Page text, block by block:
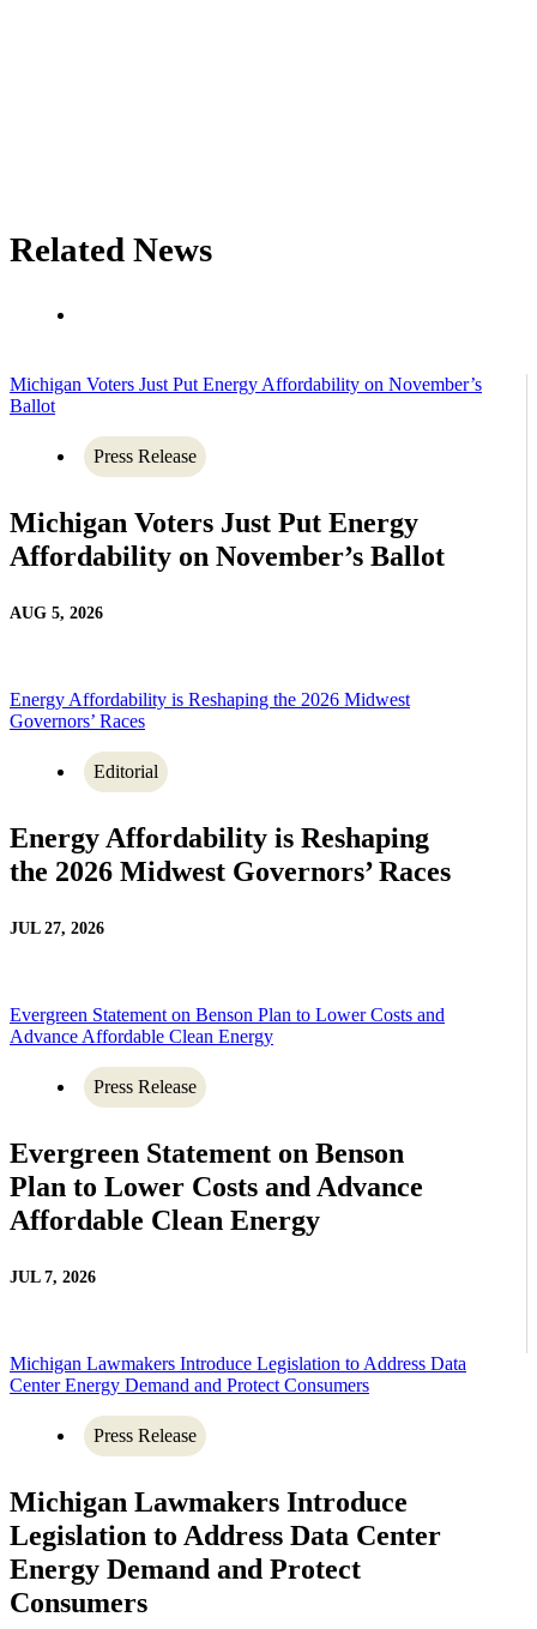
Related News
Michigan Voters Just Put Energy Affordability on November’s
Ballot
Press Release
Michigan Voters Just Put Energy
Affordability on November’s Ballot
AUG 5, 2026
Energy Affordability is Reshaping the 2026 Midwest
Governors’ Races
Editorial
Energy Affordability is Reshaping
the 2026 Midwest Governors’ Races
JUL 27, 2026
Evergreen Statement on Benson Plan to Lower Costs and
Advance Affordable Clean Energy
Press Release
Evergreen Statement on Benson
Plan to Lower Costs and Advance
Affordable Clean Energy
JUL 7, 2026
Michigan Lawmakers Introduce Legislation to Address Data
Center Energy Demand and Protect Consumers
Press Release
Michigan Lawmakers Introduce
Legislation to Address Data Center
Energy Demand and Protect
Consumers